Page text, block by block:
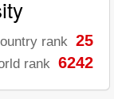
rank 25
rank 6242